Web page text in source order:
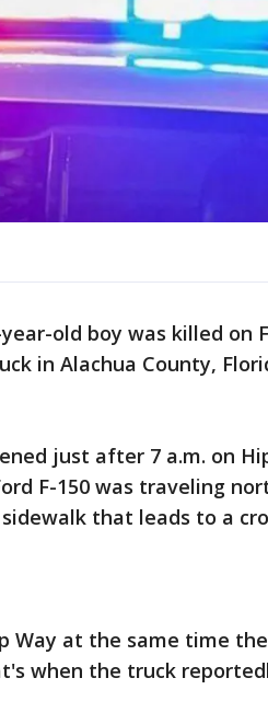
old boy was killed on
in Alachua County,
just after 7 a.m. on
F-150 was traveling
that leads to a
Way at the same time
when the truck